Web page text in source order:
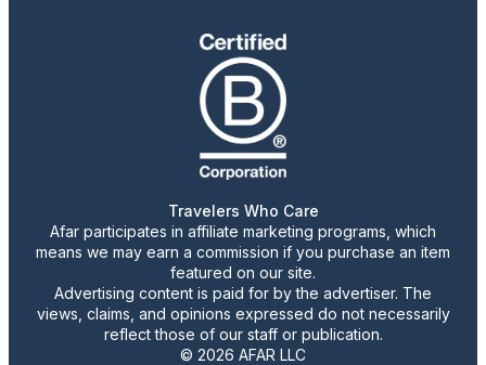
Travelers Who Care
Afar participates in affiliate marketing programs, which
means we may earn a commission if you purchase an item
featured on our site.
Advertising content is paid for by the advertiser. The
views, claims, and opinions expressed do not necessarily
reflect those of our staff or publication.
© 2026 AFAR LLC